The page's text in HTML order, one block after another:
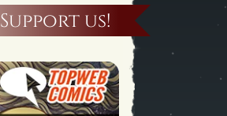
Support us!